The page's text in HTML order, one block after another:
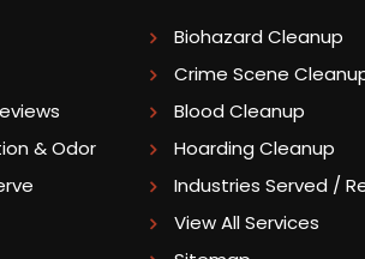
Biohazard Cleanup
Crime Scene
Blood Cleanup
& Odor
Hoarding Cleanup
Industries Served /
View All Services